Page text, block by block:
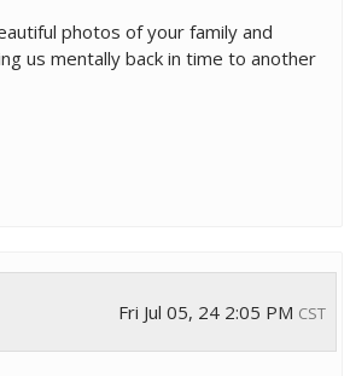
photos of your family and
us mentally back in time to another
Fri Jul 05, 24 2:05 PM CST